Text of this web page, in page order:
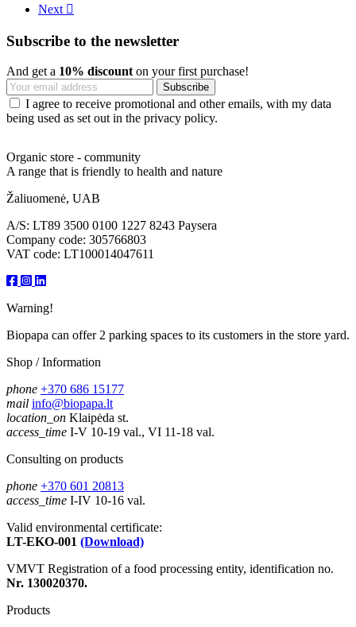
Next 
Subscribe to the newsletter
And get a 10% discount on your first purchase!
I agree to receive promotional and other emails, with my data
being used as set out in the privacy policy.
Organic store - community
A range that is friendly to health and nature
Žaliuomenė, UAB
A/S: LT89 3500 0100 1227 8243 Paysera
Company code: 305766803
VAT code: LT100014047611
Warning!
Biopapa can offer 2 parking spaces to its customers in the store yard.
Shop / Information
phone +370 686 15177
mail info@biopapa.lt
location_on Klaipėda st.
access_time I-V 10-19 val., VI 11-18 val.
Consulting on products
phone +370 601 20813
access_time I-IV 10-16 val.
Valid environmental certificate:
LT-EKO-001 (Download)
VMVT Registration of a food processing entity, identification no.
Nr. 130020370.
Products